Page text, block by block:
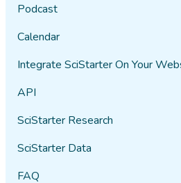
Podcast
Calendar
Integrate SciStarter On Your
API
SciStarter Research
SciStarter Data
FAQ